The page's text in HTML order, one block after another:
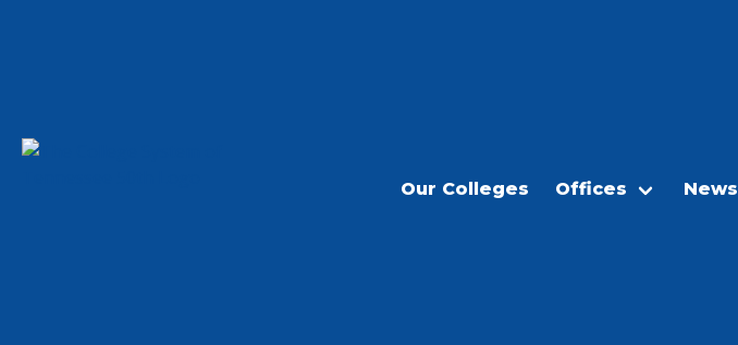
Our Colleges Offices News